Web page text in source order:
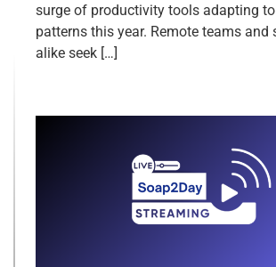
surge of productivity tools adapting
patterns this year. Remote teams and
alike seek […]